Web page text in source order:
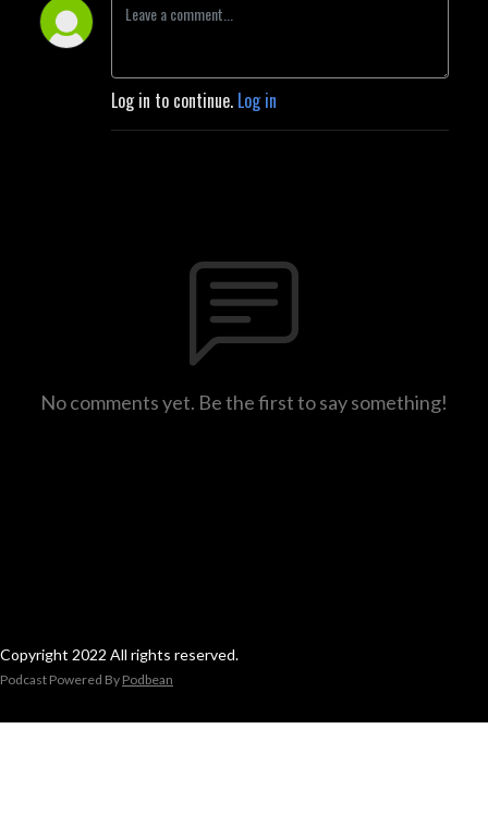
Log in to continue. Log in
No comments yet. Be the first to say something!
Copyright 2022 All rights reserved.
Podcast Powered By Podbean